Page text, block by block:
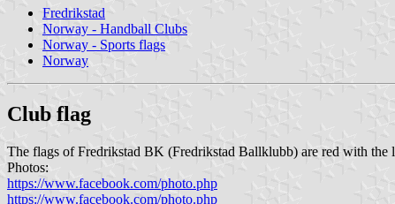
Fredrikstad
Norway - Handball Clubs
Norway - Sports flags
Norway
Club flag
The flags of Fredrikstad BK (Fredrikstad Ballklubb) are red with the
Photos:
https://www.facebook.com/photo.php
https://www.facebook.com/photo.php